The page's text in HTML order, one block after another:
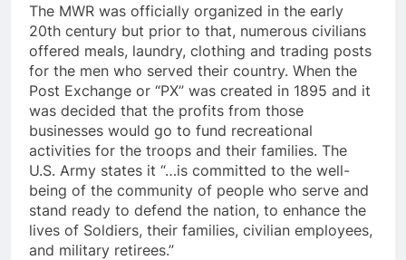
The MWR was officially organized in the early
20th century but prior to that, numerous civilians
offered meals, laundry, clothing and trading posts
for the men who served their country. When the
Post Exchange or “PX” was created in 1895 and it
was decided that the profits from those
businesses would go to fund recreational
activities for the troops and their families. The
U.S. Army states it “…is committed to the well-
being of the community of people who serve and
stand ready to defend the nation, to enhance the
lives of Soldiers, their families, civilian employees,
and military retirees.”